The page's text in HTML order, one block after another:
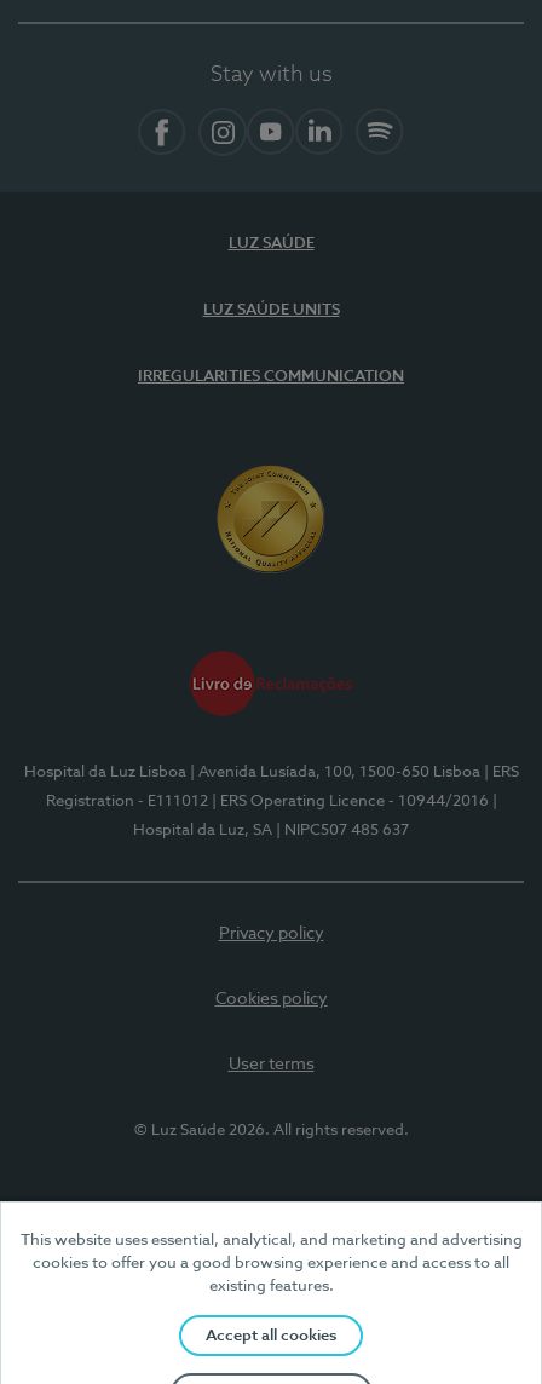
This website uses essential, analytical, and marketing and advertising
cookies to offer you a good browsing experience and access to all
existing features.
Accept all cookies
Stay with us
LUZ SAÚDE
LUZ SAÚDE UNITS
IRREGULARITIES COMMUNICATION
Hospital da Luz Lisboa | Avenida Lusíada, 100, 1500-650 Lisboa
| ERS
Registration - E111012
| ERS Operating Licence - 10944/2016
Hospital da Luz, SA
| NIPC507 485 637
Privacy policy
Cookies policy
User terms
© Luz Saúde 2026. All rights reserved.